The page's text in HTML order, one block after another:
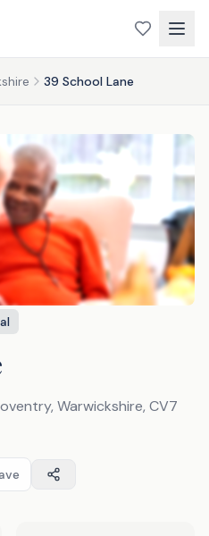
39 School Lane
Warwickshire, CV7